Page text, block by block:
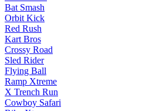
Bat Smash
Orbit Kick
Red Rush
Kart Bros
Crossy Road
Sled Rider
Flying Ball
Ramp Xtreme
X Trench Run
Cowboy Safari